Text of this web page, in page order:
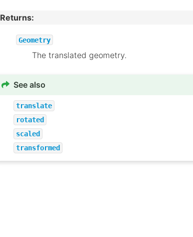
Returns:
Geometry
The translated geometry.
See also
translate
rotated
scaled
transformed